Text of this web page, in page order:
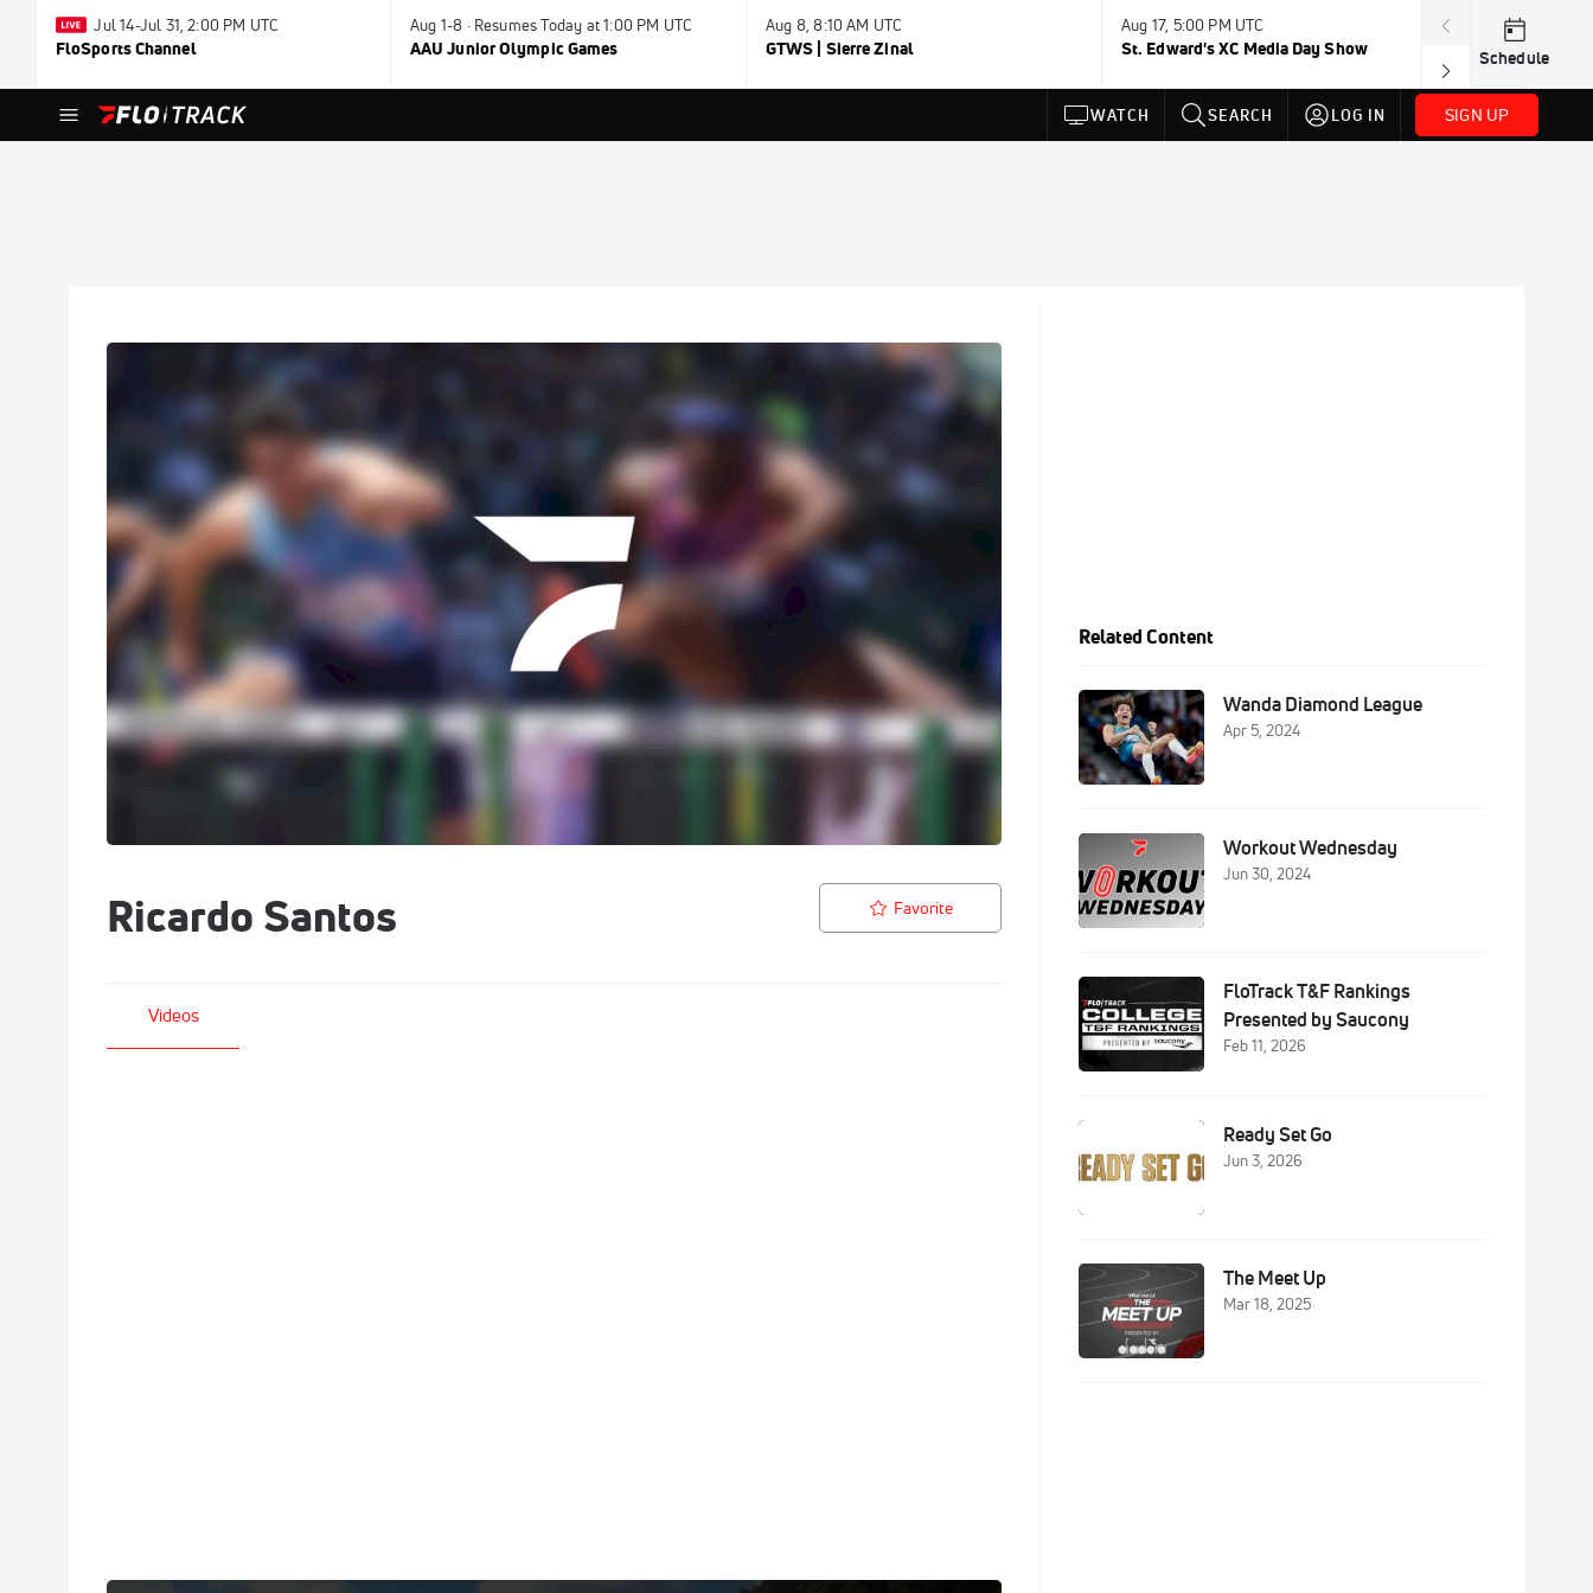
Jul 14-Jul 31, 2:00 PM UTC
FloSports Channel
Aug 1-8 · Resumes Today at 1:00 PM UTC
AAU Junior Olympic Games
Aug 8, 8:10 AM UTC
GTWS | Sierre Zinal
Aug 17, 5:00 PM UTC
St. Edward's XC Media Day Show
Aug 19, TBD
Wanda DL:
Schedule
WATCH SEARCH LOG IN SIGN UP
Favorite
Ricardo Santos
Videos
Related Content
Wanda Diamond League
Apr 5, 2024
Workout Wednesday
Jun 30, 2024
FloTrack T&F Rankings
Presented by Saucony
Feb 11, 2026
Ready Set Go
Jun 3, 2026
The Meet Up
Mar 18, 2025